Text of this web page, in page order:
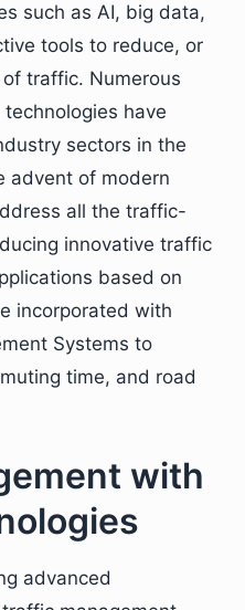
such as AI, big data,
tools to reduce, or
traffic. Numerous
have
sectors in the
advent of modern
all the traffic-
innovative traffic
based on
incorporated with
Systems to
time, and road
with
advanced